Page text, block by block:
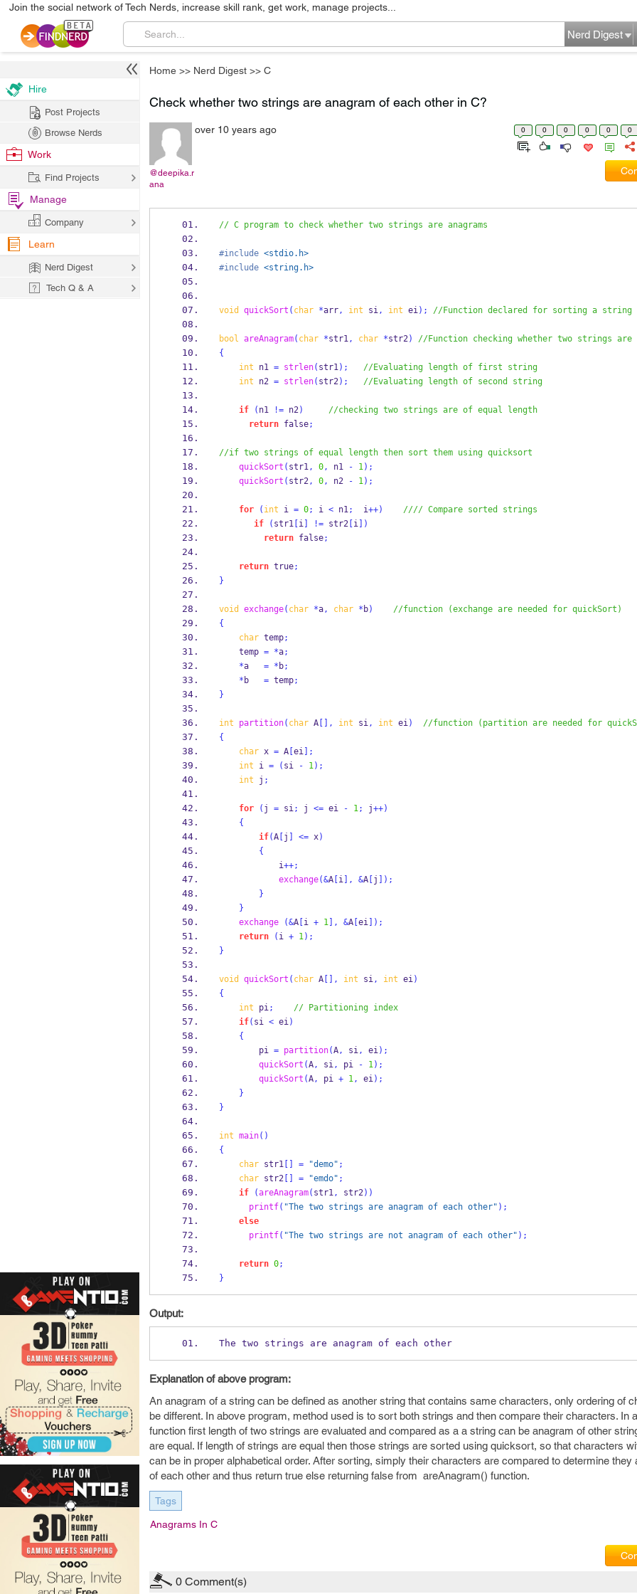
Join the social network of Tech Nerds, increase skill rank, get work, manage projects...
Nerd Digest
Home >> Nerd Digest >> C
Check whether two strings are anagram of each other in C?
@deepika.r
ana
over 10 years ago 0 0 0 0 0 0
// C program to check whether two strings are anagrams
#include <stdio.h>
#include <string.h>
void quickSort ( char *arr, int si, int ei); //Function declared for sorting a string
bool areAnagram( char *str1, char *str2)
//Function checking whether two strings are
{
int n1 = strlen( str1);
//Evaluating length of first string
int n2 = strlen( str2); //Evaluating length of second string
if ( n1 != n2)
//checking two strings are of equal length
return false;
//if two strings of equal length then sort them using quicksort
quickSort ( str1, 0, n1 - 1);
quickSort ( str2, 0, n2 - 1);
for ( int i = 0; i < n1;
  i
++)
//// Compare sorted strings
if
( str1[ i] != str2[ i])
return false;
return true;
}
void exchange( char *a, char * b)
//function (exchange are needed for quickSort)
{
char temp;
    temp
= *a;
*a = * b;
* b = temp;
}
int partition( char A[], int si, int ei)
//function (partition are needed for
{
char x = A[ ei];
int i = ( si - 1);
int j ;
for ( j = si; j <= ei - 1; j++)
{
if(A[ j <= x)
{
            i
++;
exchange(&A[ i], &A[ j
]);
}
}
exchange
(&A[ i + 1], &A[ ei]);
return
( i + 1);
}
void quickSort ( char A[], int si, int ei)
{
int pi;
// Partitioning index
if( si < ei)
{
        pi
= partition(A, si, ei);
quickSort (A, si, pi - 1);
quickSort (A, pi + 1, ei);
}
}
int main()
{
char str1[] = "demo" ;
char str2[] = "emdo" ;
if
(areAnagram( str1, str2))
printf( "The two strings are anagram of each other" );
else
printf( "The two strings are not anagram of each other" );
return 0;
}
Output:
The two strings are anagram of each other
Explanation of above program:
An anagram of a string can be defined as another string that contains same characters, only ordering of
be different. In above program, method used is to sort both strings and then compare their characters. In
function first length of two strings are evaluated and compared as a a string can be anagram of other
are equal. If length of strings are equal then those strings are sorted using quicksort, so that characters
can be in proper alphabetical order. After sorting, simply their characters are compared to determine they
of each other and thus return true else returning false from areAnagram() function.
Tags
Anagrams In C
0 Comment(s)
Hire
Post Projects
Browse Nerds
Work
Find Projects
Manage
Company
Learn
Nerd Digest
Tech Q & A